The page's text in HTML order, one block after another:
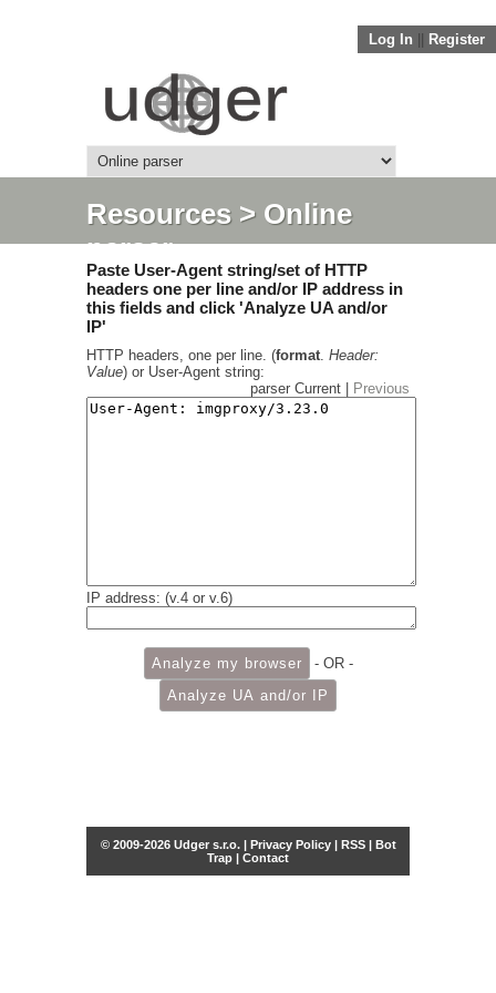
Log In Register
Resources> Online
parser
Paste User-Agent string/set of HTTP
headers one per line and/or IP address in
this fields and click 'Analyze UA and/or
IP'
HTTP headers, one per line. (format. Header:
Value) or User-Agent string:
parser Current |
Previous
IP address: (v.4 or v.6)
- OR -
© 2009-2026 Udger s.r.o. | Privacy Policy| RSS| Bot
Trap | Contact